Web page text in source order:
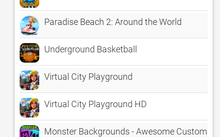
Paradise Beach 2: Around the World
Underground Basketball
Virtual City Playground
Virtual City Playground HD
Monster Backgrounds - Awesome